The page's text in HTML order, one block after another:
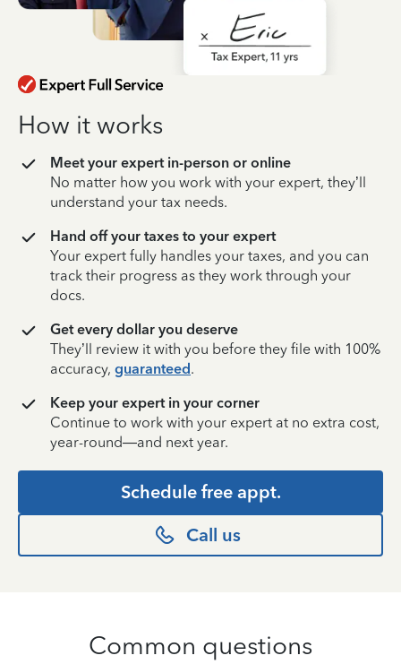
How it works
Meet your expert in-person or online
No matter how you work with your expert, they’ll
understand your tax needs.
Hand off your taxes to your expert
Your expert fully handles your taxes, and you can
track their progress as they work through your
docs.
Get every dollar you deserve
They’ll review it with you before they file with 100%
accuracy, guaranteed.
Keep your expert in your corner
Continue to work with your expert at no extra cost,
year-round—and next year.
Schedule free appt.
Call us
Common questions